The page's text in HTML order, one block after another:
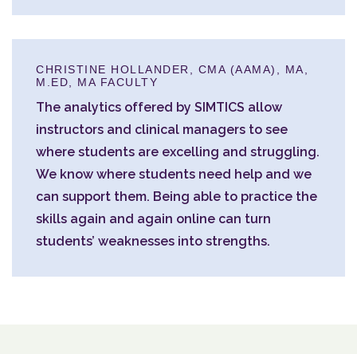
CHRISTINE HOLLANDER, CMA (AAMA), MA,
M.ED, MA FACULTY
The analytics offered by SIMTICS allow
instructors and clinical managers to see
where students are excelling and struggling.
We know where students need help and we
can support them. Being able to practice the
skills again and again online can turn
students’ weaknesses into strengths.